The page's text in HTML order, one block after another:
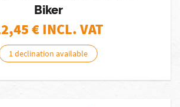
Biker
€ INCL. VAT
1 declination available